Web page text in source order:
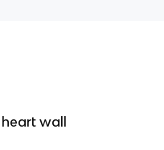
wall